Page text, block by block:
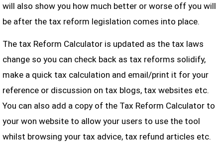
will also show you how much better or worse off you will
be after the tax reform legislation comes into place.
The tax Reform Calculator is updated as the tax laws
change so you can check back as tax reforms solidify,
make a quick tax calculation and email/print it for your
reference or discussion on tax blogs, tax websites etc.
You can also add a copy of the Tax Reform Calculator to
your won website to allow your users to use the tool
whilst browsing your tax advice, tax refund articles etc.